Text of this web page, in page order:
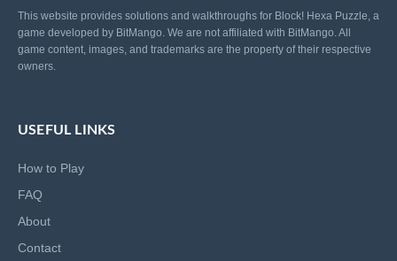
This website provides solutions and walkthroughs for Block! Hexa Puzzle, a
game developed by BitMango. We are not affiliated with BitMango. All
game content, images, and trademarks are the property of their respective
owners.
USEFUL LINKS
How to Play
FAQ
About
Contact